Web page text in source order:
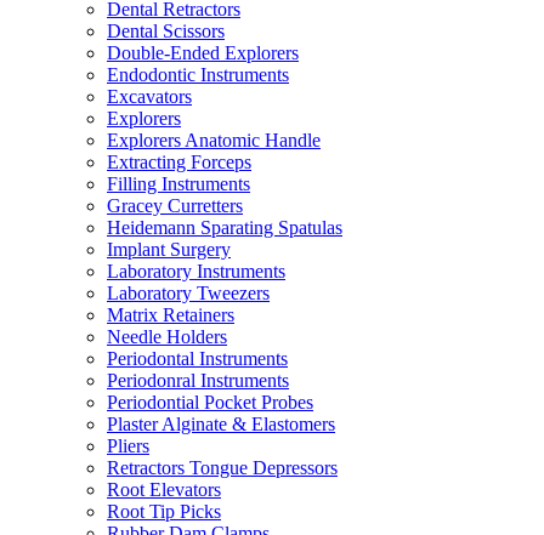
Dental Retractors
Dental Scissors
Double-Ended Explorers
Endodontic Instruments
Excavators
Explorers
Explorers Anatomic Handle
Extracting Forceps
Filling Instruments
Gracey Curretters
Heidemann Sparating Spatulas
Implant Surgery
Laboratory Instruments
Laboratory Tweezers
Matrix Retainers
Needle Holders
Periodontal Instruments
Periodonral Instruments
Periodontial Pocket Probes
Plaster Alginate & Elastomers
Pliers
Retractors Tongue Depressors
Root Elevators
Root Tip Picks